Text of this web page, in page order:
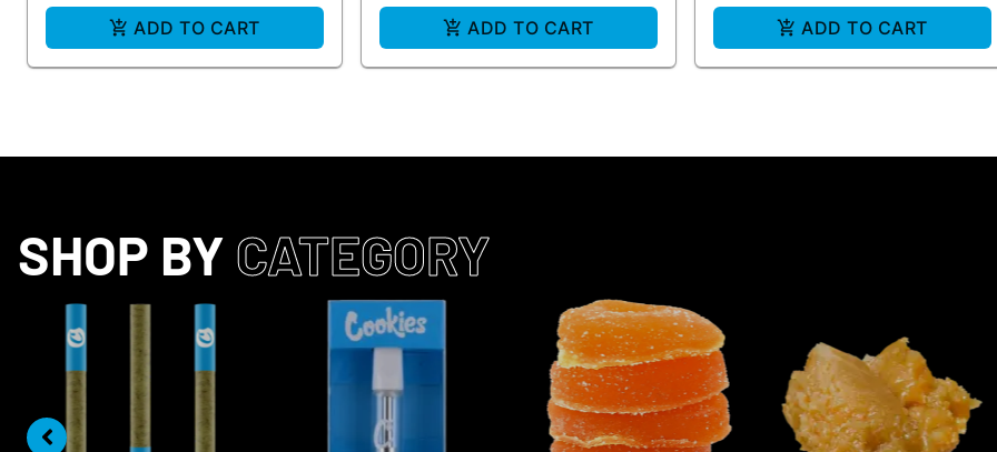
ADD TO CART ADD TO CART ADD TO CART
SHOP BY CATEGORY